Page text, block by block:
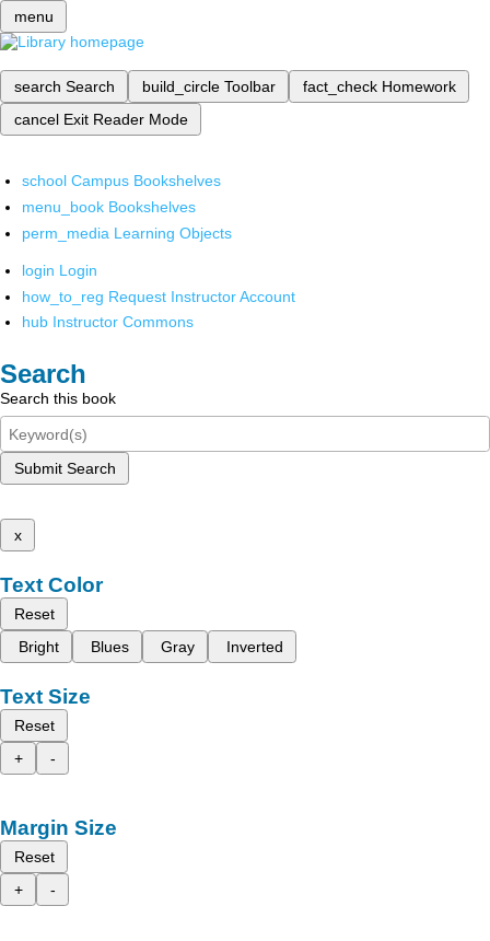
menu
search Search build_circle Toolbar fact_check Homework
cancel Exit Reader Mode
school Campus Bookshelves
menu_book Bookshelves
perm_media Learning Objects
login Login
how_to_reg Request Instructor Account
hub Instructor Commons
Search
Search this book
Submit Search
x
Text Color
Reset
Bright
Blues Gray Inverted
Text Size
Reset
+
-
Margin Size
Reset
+
-